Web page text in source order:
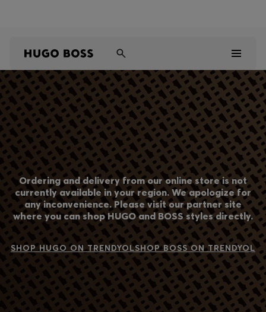
Men
Women
Kids
Gifts
Discover
Sale
Favorite ( Items)
Ordering and delivery from our online store is not
currently available in your region. We apologize for
any inconvenience. Please visit our partner site
where you can shop HUGO and BOSS styles directly.
SHOP HUGO ON TRENDYOLSHOP BOSS ON TRENDYOL